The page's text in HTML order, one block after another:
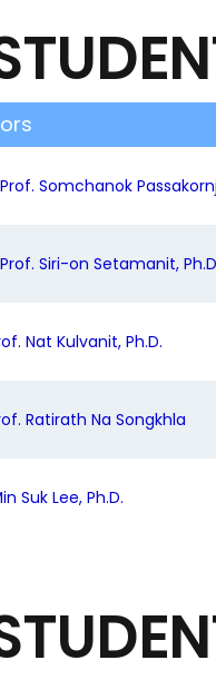
Somchanok
Siri-on Setamanit,
Nat Kulvanit, Ph.D.
Ratirath Na Songkhla
Suk Lee, Ph.D.